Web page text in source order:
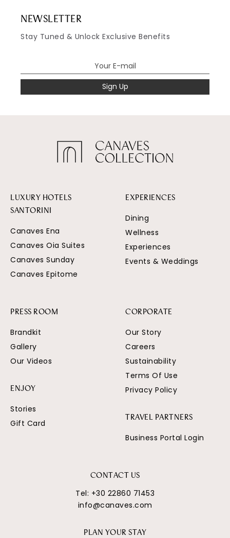
NEWSLETTER
Stay Tuned & Unlock Exclusive Benefits
Sign Up
LUXURY HOTELS
SANTORINI
Canaves Ena
Canaves Oia Suites
Canaves Sunday
Canaves Epitome
EXPERIENCES
Dining
Wellness
Experiences
Events & Weddings
PRESS ROOM
Brandkit
Gallery
Our Videos
ENJOY
Stories
Gift Card
CORPORATE
Our Story
Careers
Sustainability
Terms Of Use
Privacy Policy
TRAVEL PARTNERS
Business Portal Login
CONTACT US
Tel: +30 22860 71453
info@canaves.com
PLAN YOUR STAY